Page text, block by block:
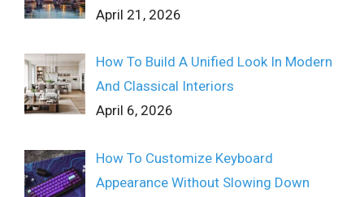
April 21, 2026
How To Build A Unified Look In Modern
And Classical Interiors
April 6, 2026
How To Customize Keyboard
Appearance Without Slowing Down